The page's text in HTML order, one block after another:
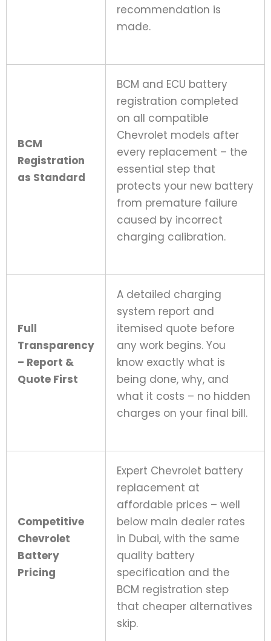
recommendation is
made.
BCM
Registration
as Standard
BCM and ECU battery
registration completed
on all compatible
Chevrolet models after
every replacement – the
essential step that
protects your new battery
from premature failure
caused by incorrect
charging calibration.
Full
Transparency
– Report &
Quote First
A detailed charging
system report and
itemised quote before
any work begins. You
know exactly what is
being done, why, and
what it costs – no hidden
charges on your final bill.
Competitive
Chevrolet
Battery
Pricing
Expert Chevrolet battery
replacement at
affordable prices – well
below main dealer rates
in Dubai, with the same
quality battery
specification and the
BCM registration step
that cheaper alternatives
skip.